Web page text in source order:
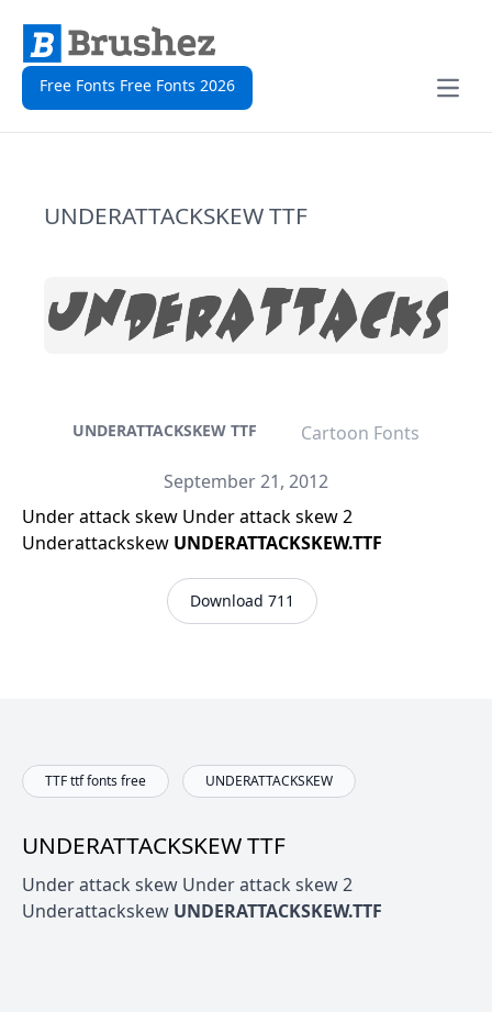
Free Fonts Free Fonts 2026
Open
UNDERATTACKSKEW TTF
UNDERATTACKSKEW TTF
Cartoon Fonts
September 21, 2012
Under attack skew Under attack skew 2
Underattackskew UNDERATTACKSKEW.TTF
Download 711
TTF ttf fonts free UNDERATTACKSKEW
UNDERATTACKSKEW TTF
Under attack skew Under attack skew 2
Underattackskew UNDERATTACKSKEW.TTF